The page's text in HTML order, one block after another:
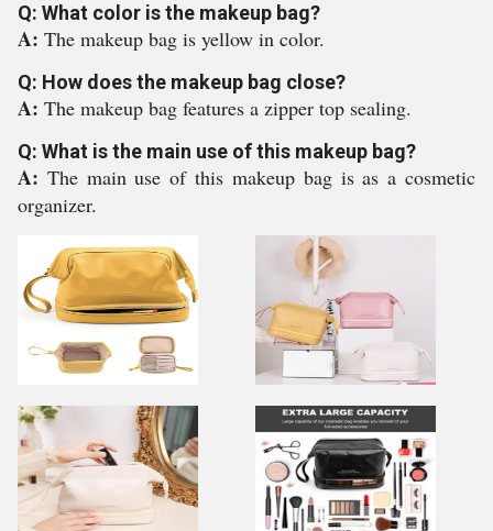
Q: What color is the makeup bag?
A: The makeup bag is yellow in color.
Q: How does the makeup bag close?
A: The makeup bag features a zipper top sealing.
Q: What is the main use of this makeup bag?
A: The main use of this makeup bag is as a cosmetic
organizer.